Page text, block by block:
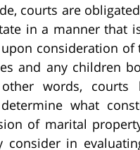
courts are
in a manner that
consideration of
and any children
words, courts
what
of marital
consider in